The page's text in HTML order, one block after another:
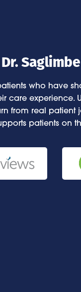
who have
care experience.
from real patient
patients on